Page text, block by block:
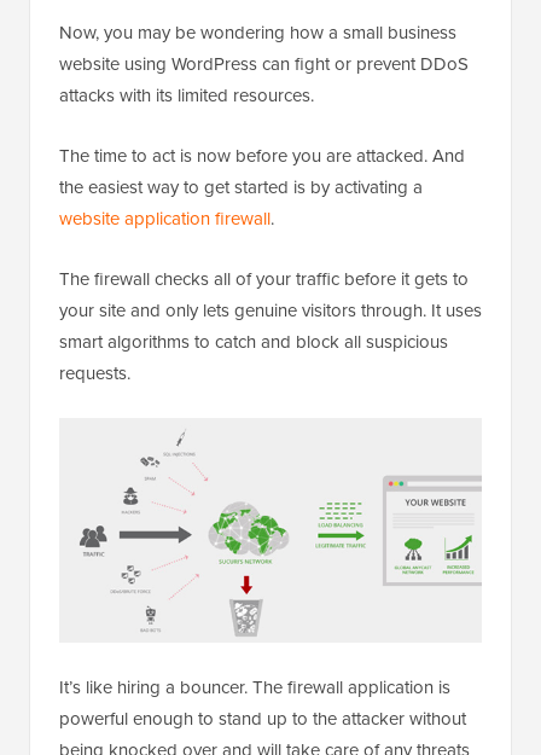
Now, you may be wondering how a small business
website using WordPress can fight or prevent DDoS
attacks with its limited resources.
The time to act is now before you are attacked. And
the easiest way to get started is by activating a
website application firewall.
The firewall checks all of your traffic before it gets to
your site and only lets genuine visitors through. It uses
smart algorithms to catch and block all suspicious
requests.
It’s like hiring a bouncer. The firewall application is
powerful enough to stand up to the attacker without